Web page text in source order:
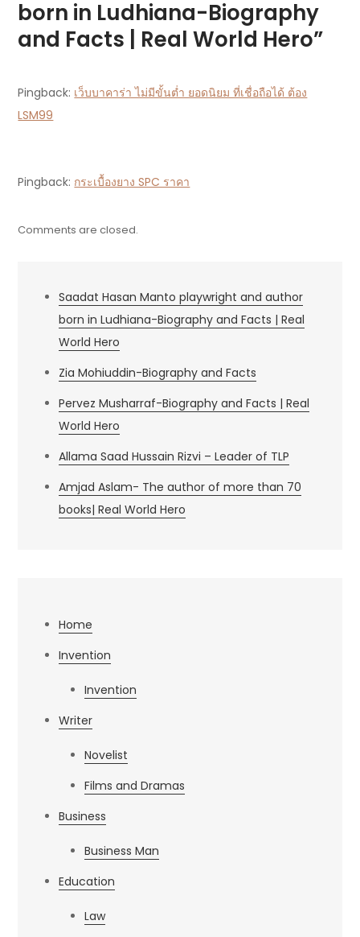
Facts
World
born in Ludhiana-Biography
and Facts | Real World Hero”
Pingback: เว็บบาคาร่า ไม่มีขั้นต่ำ ยอดนิยม ที่เชื่อถือได้ ต้อง
LSM99
Pingback: กระเบื้องยาง SPC ราคา
Comments are closed.
Saadat Hasan Manto playwright and author
born in Ludhiana-Biography and Facts | Real
World Hero
Zia Mohiuddin-Biography and Facts
Pervez Musharraf-Biography and Facts | Real
World Hero
Allama Saad Hussain Rizvi – Leader of TLP
Amjad Aslam- The author of more than 70
books| Real World Hero
Home
Invention
Invention
Writer
Novelist
Films and Dramas
Business
Business Man
Education
Law